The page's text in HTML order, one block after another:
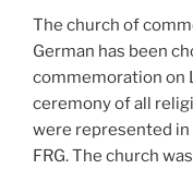
The church of
German has been
commemoration on
ceremony of all
were represented
FRG. The church